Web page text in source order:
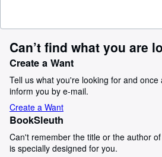
Can’t find what you are
Create a Want
Tell us what you're looking for and
inform you by e-mail.
Create a Want
BookSleuth
Can't remember the title or the author
is specially designed for you.